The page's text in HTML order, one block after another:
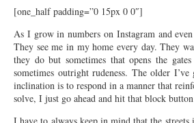
[one_half padding=”0 15px 0 0″]
As I grow in numbers on Instagram and
They see me in my home every day. They
they do but sometimes that opens the
sometimes outright rudeness. The older
inclination is to respond in a manner that
solve, I just go ahead and hit that block
I have to always keep in mind that the